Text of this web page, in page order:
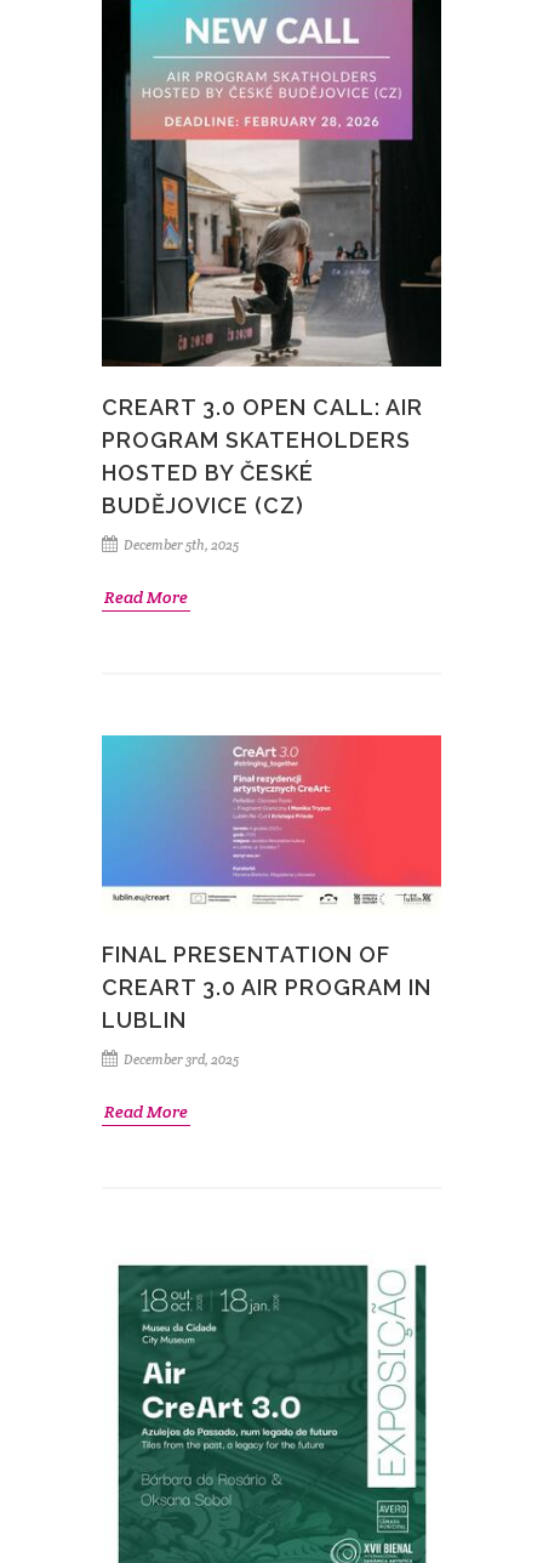
CREART 3.0 OPEN CALL: AIR
PROGRAM SKATEHOLDERS
HOSTED BY ČESKÉ
BUDĚJOVICE (CZ)
December 5th, 2025
Read More
FINAL PRESENTATION OF
CREART 3.0 AIR PROGRAM IN
LUBLIN
December 3rd, 2025
Read More